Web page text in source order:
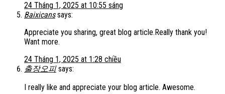
24 Tháng 1, 2025 at 10:55 sáng
Baixicans says:
Appreciate you sharing, great blog article.Really thank you!
Want more.
24 Tháng 1, 2025 at 1:28 chiều
출장오피 says:
I really like and appreciate your blog article. Awesome.